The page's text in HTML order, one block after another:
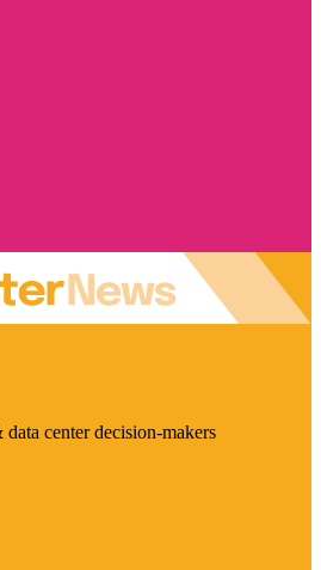
center decision-makers